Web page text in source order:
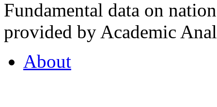
Fundamental data on
provided by Academic
About